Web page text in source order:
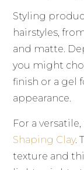
Styling
hairstyles,
and matte.
you might
finish or a gel
appearance.
For a
Shaping Clay.
texture and